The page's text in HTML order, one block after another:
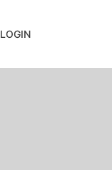
LOGIN